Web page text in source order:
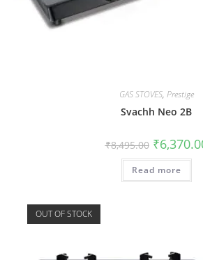
GAS STOVES, Prestige
Svachh Neo 2B
₹8,495.00 ₹
Read more
OUT OF STOCK